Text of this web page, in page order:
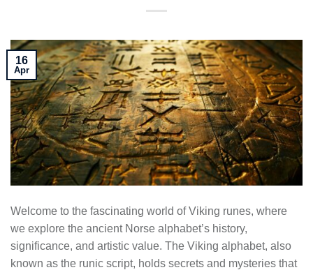
16
Apr
Welcome to the fascinating world of Viking runes, where
we explore the ancient Norse alphabet’s history,
significance, and artistic value. The Viking alphabet, also
known as the runic script, holds secrets and mysteries that